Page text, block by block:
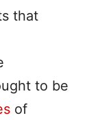
that
to be
of